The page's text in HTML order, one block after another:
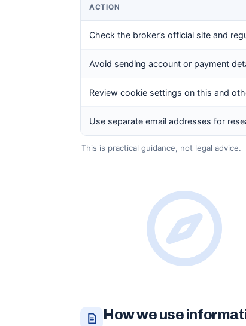
ACTION
Check the broker’s official site and
Avoid sending account or payment
Review cookie settings on this and
Use separate email addresses for
This is practical guidance, not legal advice.
How we use